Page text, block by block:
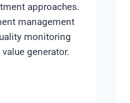
approaches.
management
monitoring
generator.